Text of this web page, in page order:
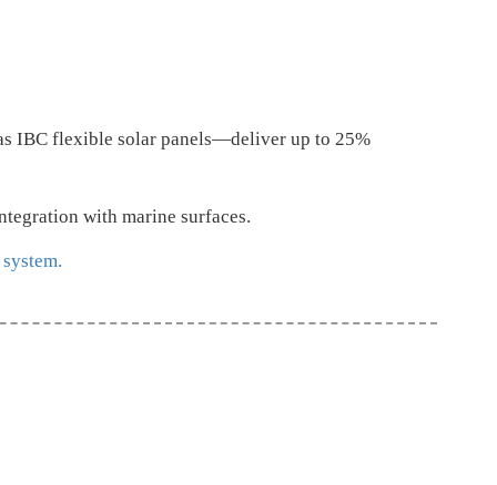
IBC flexible solar panels—deliver up to 25%
with marine surfaces.